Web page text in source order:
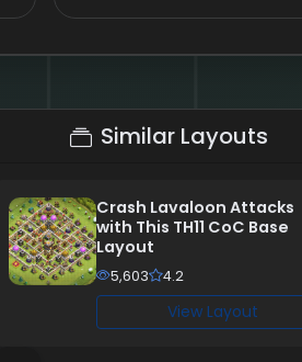
Similar Layouts
Crash Lavaloon Attacks
with This TH11 CoC Base
Layout
5,603 4.2
View Layout